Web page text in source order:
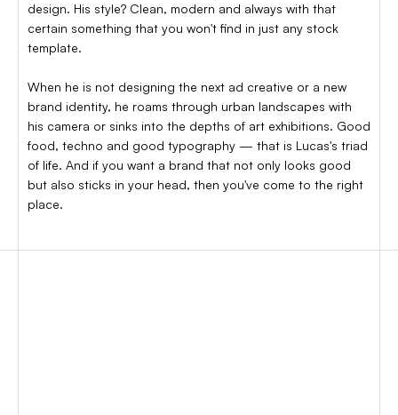
design. His style? Clean, modern and always with that
certain something that you won't find in just any stock
template.
When he is not designing the next ad creative or a new
brand identity, he roams through urban landscapes with
his camera or sinks into the depths of art exhibitions. Good
food, techno and good typography — that is Lucas's triad
of life. And if you want a brand that not only looks good
but also sticks in your head, then you've come to the right
place.